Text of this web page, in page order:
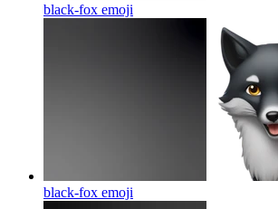
black-fox emoji
black-fox emoji